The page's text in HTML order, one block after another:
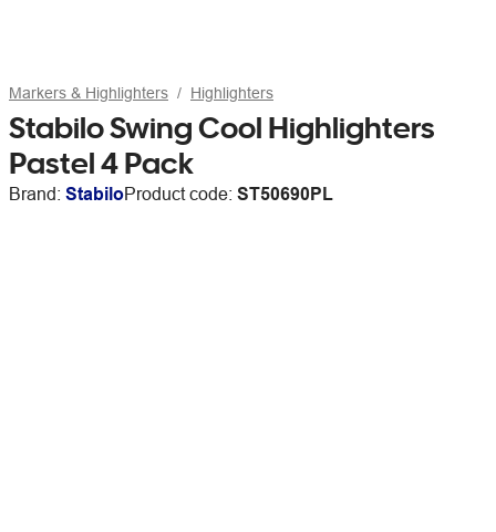
Markers & Highlighters Highlighters
Stabilo Swing Cool Highlighters
Pastel 4 Pack
Brand: StabiloProduct code: ST50690PL